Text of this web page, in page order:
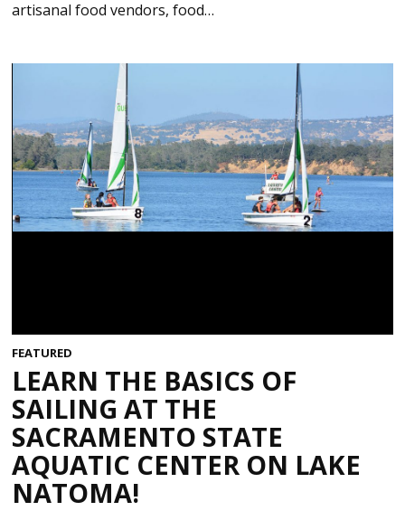
artisanal food vendors, food…
FEATURED
LEARN THE BASICS OF
SAILING AT THE
SACRAMENTO STATE
AQUATIC CENTER ON LAKE
NATOMA!